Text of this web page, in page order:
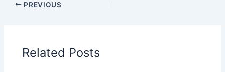
PREVIOUS
Related Posts